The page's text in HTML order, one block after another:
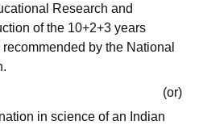
Research and
of the 10+2+3 years
by the National
in science of an Indian